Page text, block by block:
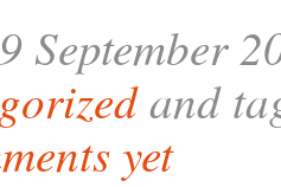
September
and
yet